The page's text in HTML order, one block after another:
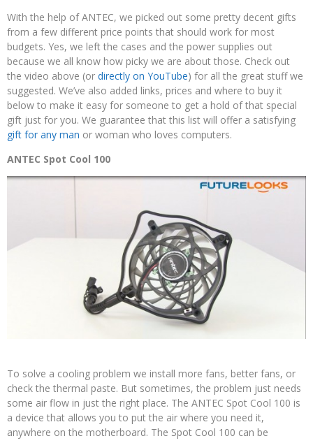
With the help of ANTEC, we picked out some pretty decent gifts
from a few different price points that should work for most
budgets. Yes, we left the cases and the power supplies out
because we all know how picky we are about those. Check out
the video above (or directly on YouTube) for all the great stuff we
suggested. We’ve also added links, prices and where to buy it
below to make it easy for someone to get a hold of that special
gift just for you. We guarantee that this list will offer a satisfying
gift for any man or woman who loves computers.
ANTEC Spot Cool 100
To solve a cooling problem we install more fans, better fans, or
check the thermal paste. But sometimes, the problem just needs
some air flow in just the right place. The ANTEC Spot Cool 100 is
a device that allows you to put the air where you need it,
anywhere on the motherboard. The Spot Cool 100 can be